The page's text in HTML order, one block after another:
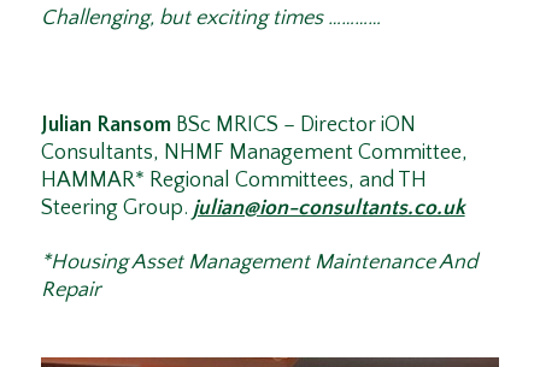
Challenging, but exciting times …………
Julian RansomBSc MRICS – Director iON
Consultants, NHMF Management Committee,
HAMMAR* Regional Committees, and TH
Steering Group. julian@ion-consultants.co.uk
*Housing Asset Management Maintenance And
Repair